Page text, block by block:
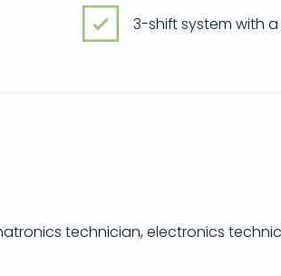
3-shift system with
technician, electronics